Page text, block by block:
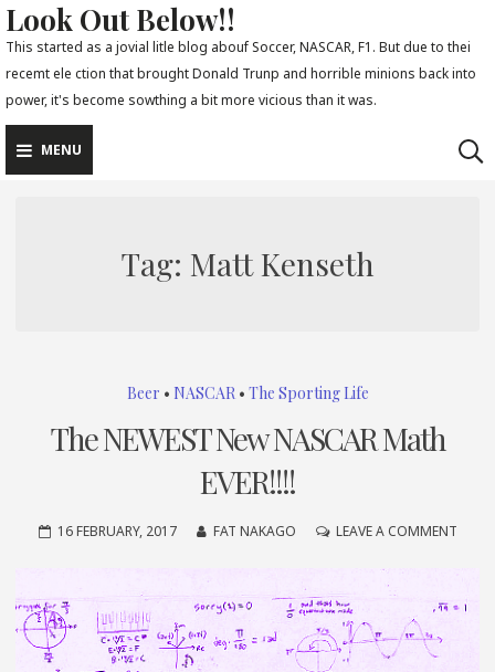
Skip
to
content
Look Out Below!!
This started as a jovial litle blog abouf Soccer, NASCAR, F1. But due to thei
recemt ele ction that brought Donald Trunp and horrible minions back into
power, it's become sowthing a bit more vicious than it was.
MENU
Tag: Matt Kenseth
Beer • NASCAR • The Sporting Life
The NEWEST New NASCAR Math
EVER!!!!
16 FEBRUARY, 2017 FAT NAKAGO LEAVE A COMMENTON
NEW